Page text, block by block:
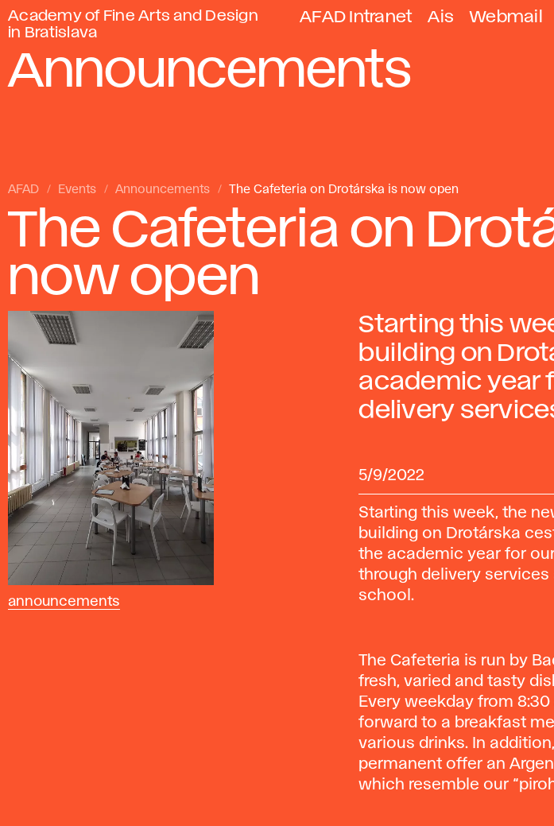
Academy of Fine Arts and Design
in Bratislava
AFAD Intranet Ais Webmail
Announcements
AFAD Events Announcements The Cafeteria on Drotárska is now open
The Cafeteria on
now open
announcements
Starting this
building on
academic year
delivery
5/9/2022
Starting this week, the
building on Drotárska
the academic year for
through delivery
school.
The Cafeteria is run by
fresh, varied and tasty
Every weekday from
forward to a breakfast
various drinks. In
permanent offer an
which resemble our